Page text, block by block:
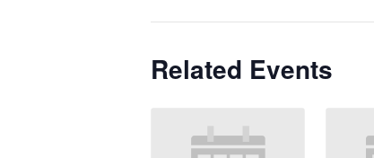
Related Events